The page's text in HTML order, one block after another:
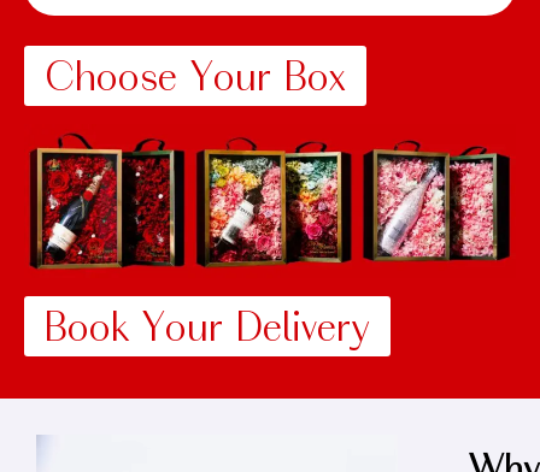
Choose Your Box
Book Your Delivery